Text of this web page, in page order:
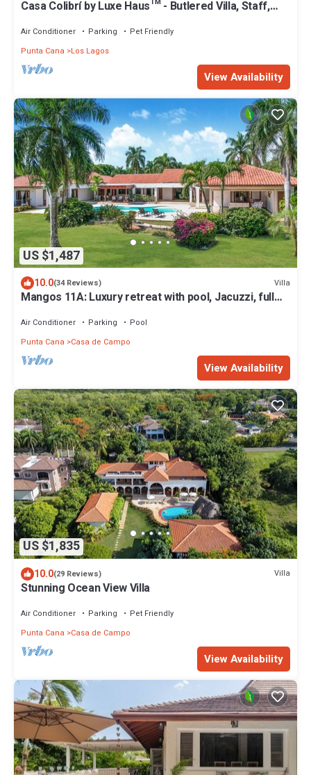
Casa Colibrí by Luxe Haus™ - Butlered Villa, Staff,
Air Conditioner Parking
Pet Friendly
Punta Cana
Los Lagos
View Availability
US $1,487
10.0(34 Reviews) Villa
Mangos 11A: Luxury retreat with pool, Jacuzzi, full
Air Conditioner Parking
Pool
Punta Cana
Casa de Campo
View Availability
US $1,835
10.0(29 Reviews) Villa
Stunning Ocean View Villa
Air Conditioner Parking
Pet Friendly
Punta Cana
Casa de Campo
View Availability